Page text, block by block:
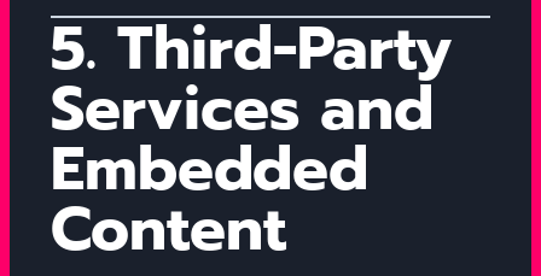
5. Third-Party
Services and
Embedded
Content